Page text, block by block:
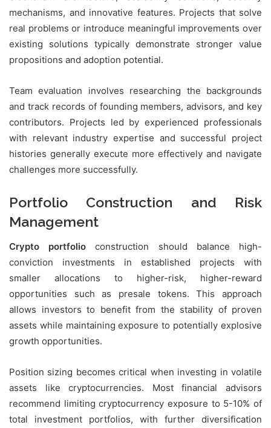
mechanisms, and innovative features. Projects that solve
real problems or introduce meaningful improvements over
existing solutions typically demonstrate stronger value
propositions and adoption potential.
Team evaluation involves researching the backgrounds
and track records of founding members, advisors, and key
contributors. Projects led by experienced professionals
with relevant industry expertise and successful project
histories generally execute more effectively and navigate
challenges more successfully.
Portfolio Construction and Risk
Management
Crypto portfolio construction should balance high-
conviction investments in established projects with
smaller allocations to higher-risk, higher-reward
opportunities such as presale tokens. This approach
allows investors to benefit from the stability of proven
assets while maintaining exposure to potentially explosive
growth opportunities.
Position sizing becomes critical when investing in volatile
assets like cryptocurrencies. Most financial advisors
recommend limiting cryptocurrency exposure to 5-10% of
total investment portfolios, with further diversification